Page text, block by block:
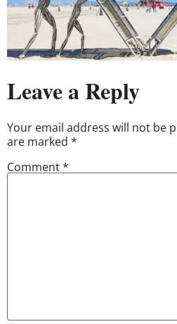
Leave a Reply
Your email address will not be
are marked *
Comment*